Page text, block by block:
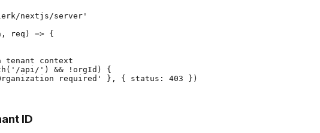
nextjs/server'
req) => {
tenant context
api/') && !orgId) {
required' }, { status: 403 })
ID